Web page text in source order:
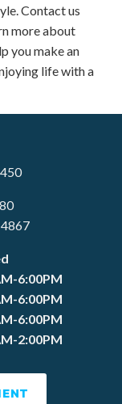
Contact us
more about
you make an
life with a
6:00PM
6:00PM
6:00PM
2:00PM